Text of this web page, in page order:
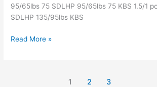
95/65lbs 75 SDLHP 95/65lbs 75 KBS 1.5/1
SDLHP 135/95lbs KBS
Read More »
1 2 3